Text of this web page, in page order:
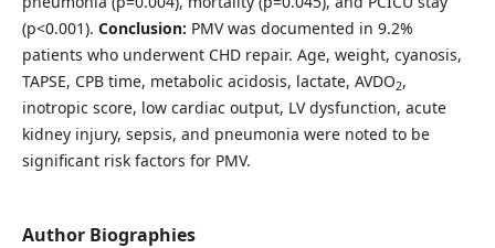
(p<0.001). Conclusion: PMV was documented in 9.2%
patients who underwent CHD repair. Age, weight, cyanosis,
TAPSE, CPB time, metabolic acidosis, lactate, AVDO2,
inotropic score, low cardiac output, LV dysfunction, acute
kidney injury, sepsis, and pneumonia were noted to be
significant risk factors for PMV.
Author Biographies